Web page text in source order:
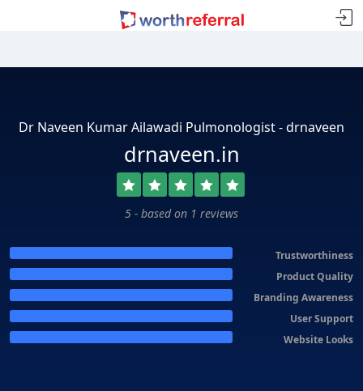
Dr Naveen Kumar Ailawadi Pulmonologist - drnaveen
drnaveen.in
5 - based on 1 reviews
Trustworthiness
Product Quality
Branding Awareness
User Support
Website Looks